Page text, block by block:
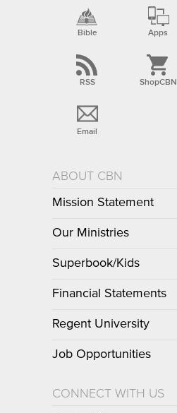
Bible Apps
RSS ShopCBN
Email
ABOUT CBN
Mission Statement
Our Ministries
Superbook/Kids
Financial Statements
Regent University
Job Opportunities
CONNECT WITH US